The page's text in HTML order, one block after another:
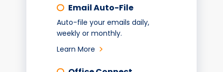
Email Auto-File
Auto-file your emails daily,
weekly or monthly.
Learn More